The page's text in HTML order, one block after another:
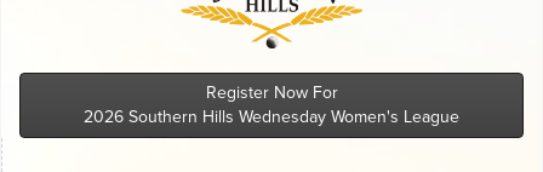
Register Now For
2026 Southern Hills Wednesday Women's League